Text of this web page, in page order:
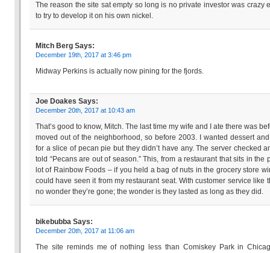
The reason the site sat empty so long is no private investor was crazy
to try to develop it on his own nickel.
Mitch Berg Says:
December 19th, 2017 at 3:46 pm
Midway Perkins is actually now pining for the fjords.
Joe Doakes Says:
December 20th, 2017 at 10:43 am
That’s good to know, Mitch. The last time my wife and I ate there was
moved out of the neighborhood, so before 2003. I wanted dessert
for a slice of pecan pie but they didn’t have any. The server checked
told “Pecans are out of season.” This, from a restaurant that sits in the
lot of Rainbow Foods – if you held a bag of nuts in the grocery store
could have seen it from my restaurant seat. With customer service like
no wonder they’re gone; the wonder is they lasted as long as they did.
bikebubba Says:
December 20th, 2017 at 11:06 am
The site reminds me of nothing less than Comiskey Park in